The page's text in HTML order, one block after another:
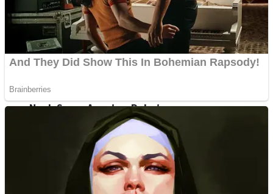
Stack Teddy Bear
Action
Noob Super Agent vs Robots